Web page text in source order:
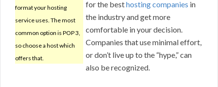
format your hosting
service uses. The most
common option is POP 3,
so choose a host which
offers that.
for the besthosting companies in
the industry and get more
comfortable in your decision.
Companies that use minimal effort,
or don’t live up to the “hype,” can
also be recognized.